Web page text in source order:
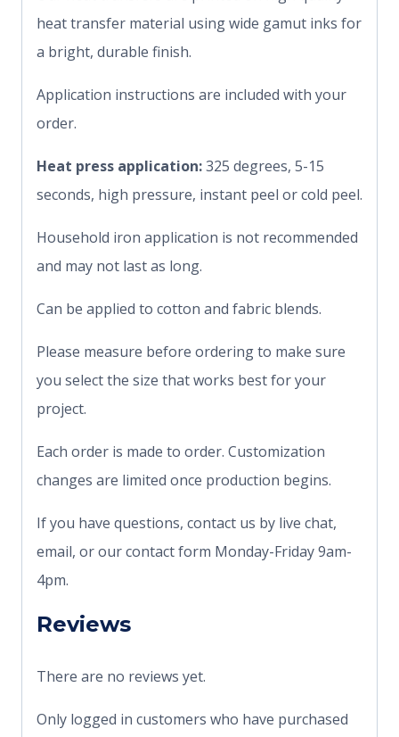
heat transfer material using wide gamut inks for
a bright, durable finish.
Application instructions are included with your
order.
Heat press application:325 degrees, 5-15
seconds, high pressure, instant peel or cold peel.
Household iron application is not recommended
and may not last as long.
Can be applied to cotton and fabric blends.
Please measure before ordering to make sure
you select the size that works best for your
project.
Each order is made to order. Customization
changes are limited once production begins.
If you have questions, contact us by live chat,
email, or our contact form Monday-Friday 9am-
4pm.
Reviews
There are no reviews yet.
Only logged in customers who have purchased